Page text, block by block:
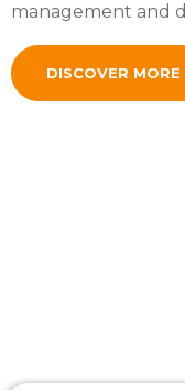
management and
DISCOVER MORE